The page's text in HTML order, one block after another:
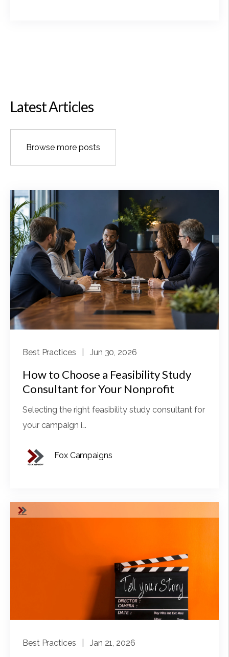
Latest Articles
Browse more posts
Best Practices | Jun 30, 2026
How to Choose a Feasibility Study
Consultant for Your Nonprofit
Selecting the right feasibility study consultant for
your campaign i...
Fox Campaigns
Best Practices | Jan 21, 2026